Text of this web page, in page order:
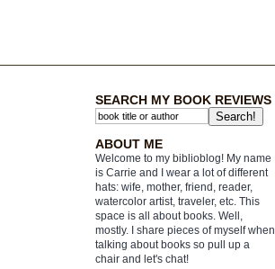
SEARCH MY BOOK REVIEWS
ABOUT ME
Welcome to my biblioblog! My name
is Carrie and I wear a lot of different
hats: wife, mother, friend, reader,
watercolor artist, traveler, etc. This
space is all about books. Well,
mostly. I share pieces of myself when
talking about books so pull up a
chair and let's chat!